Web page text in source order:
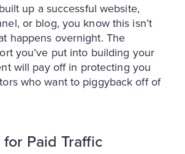
up a successful website,
or blog, you know this isn’t
happens overnight. The
you’ve put into building your
will pay off in protecting you
who want to piggyback off of
Paid Traffic